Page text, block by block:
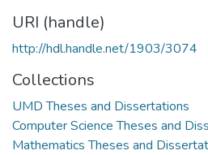
URI (handle)
http://hdl.handle.net/1903/3074
Collections
UMD Theses and Dissertations
Computer Science Theses and
Mathematics Theses and